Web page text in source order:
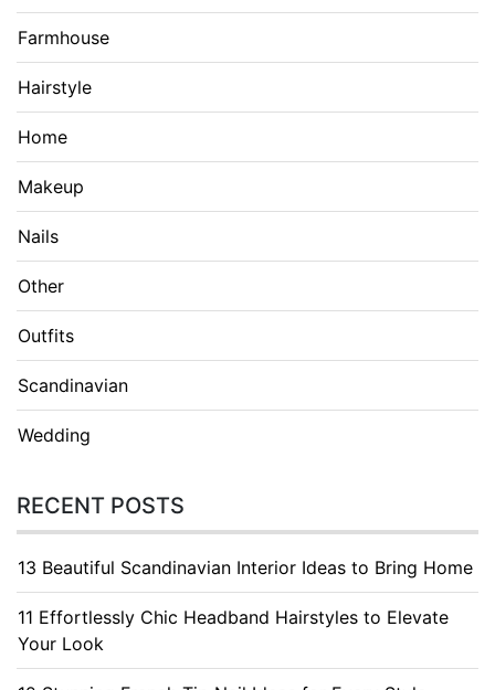
Farmhouse
Hairstyle
Home
Makeup
Nails
Other
Outfits
Scandinavian
Wedding
RECENT POSTS
13 Beautiful Scandinavian Interior Ideas to Bring Home
11 Effortlessly Chic Headband Hairstyles to Elevate
Your Look